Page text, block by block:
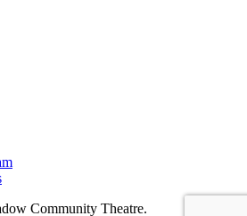
Community Theatre.